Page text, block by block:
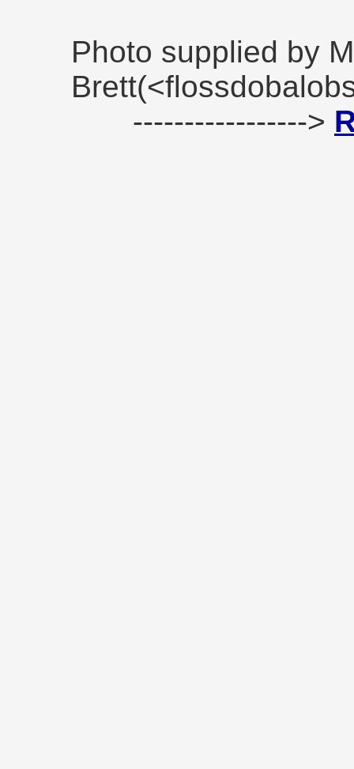
Photo supplied by
----------------->